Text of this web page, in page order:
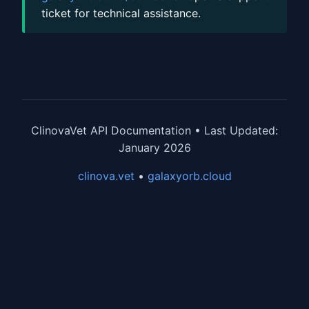
ticket for technical assistance.
ClinovaVet API Documentation • Last Updated:
January 2026
clinova.vet • galaxyorb.cloud